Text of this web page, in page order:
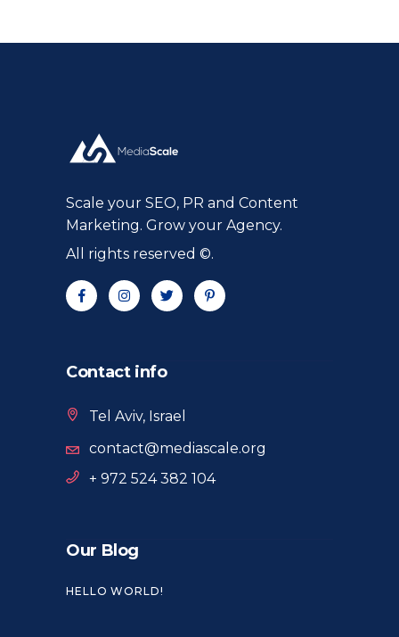
Scale your SEO, PR and Content
Marketing. Grow your Agency.
All rights reserved ©.
Contact info
Tel Aviv, Israel
contact@mediascale.org
+ 972 524 382 104
Our Blog
HELLO WORLD!